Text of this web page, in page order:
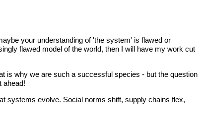
your understanding of 'the system' is flawed or
flawed model of the world, then I will have my work cut
is why we are such a successful species - but the question
ahead!
systems evolve. Social norms shift, supply chains flex,